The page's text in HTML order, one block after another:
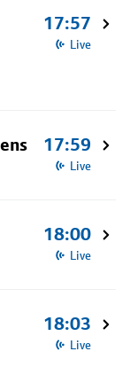
17:57
Live
17:59
Live
18:00
Live
18:03
Live